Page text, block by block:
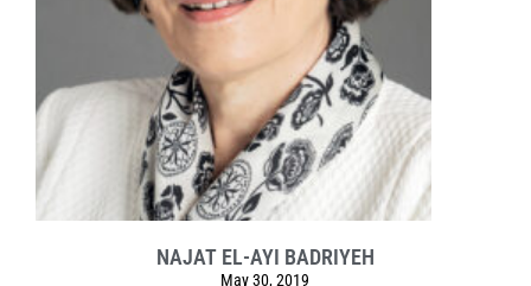
NAJAT EL-AYI BADRIYEH
May 30, 2019